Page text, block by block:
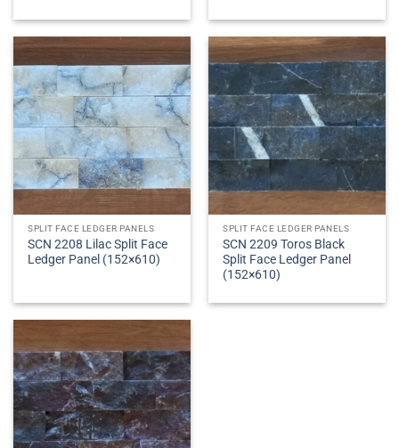
SPLIT FACE LEDGER PANELS
SCN 2208 Lilac Split Face
Ledger Panel (152×610)
SPLIT FACE LEDGER PANELS
SCN 2209 Toros Black
Split Face Ledger Panel
(152×610)